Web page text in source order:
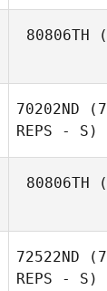
80806TH
70202ND
REPS - S)
80806TH
72522ND
REPS - S)